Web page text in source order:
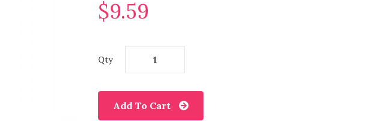
$9.59
Qty
Add To Cart